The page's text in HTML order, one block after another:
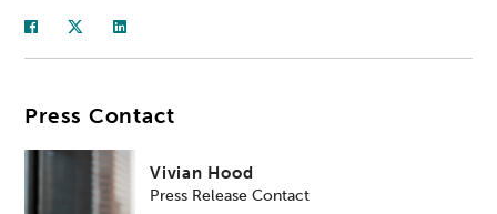
Press Contact
Vivian Hood
Press Release Contact